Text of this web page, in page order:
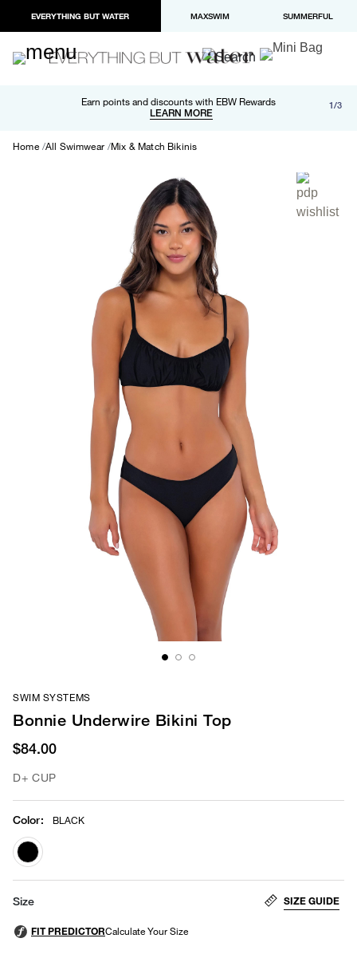
EVERYTHING BUT WATER MAXSWIM SUMMERFUL
Earn points and discounts with EBW Rewards
LEARN MORE
Free shipping and returns on orders over $100
LEARN MORE
Paypal and Apple Pay now available in checkout 1/3
Home All Swimwear Mix & Match Bikinis
SWIM SYSTEMS
Bonnie Underwire Bikini Top
$84.00
D+ CUP
Color: BLACK
selected
Size SIZE GUIDE